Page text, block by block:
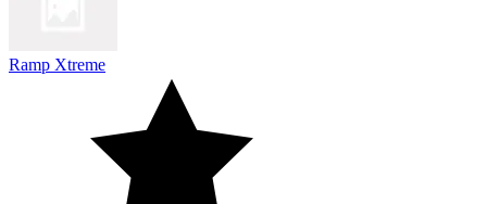
Ramp Xtreme